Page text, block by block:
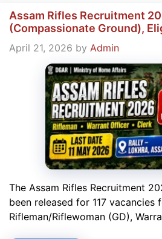
Assam Rifles Recruitment
(Compassionate Ground),
April 21, 2026 by Admin
The Assam Rifles Recruitment
been released for 117
Rifleman/Riflewoman (GD),